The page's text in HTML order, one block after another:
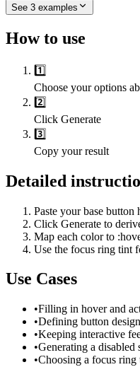
See 3 examples
How to use
1️⃣
Choose your options
2️⃣
Click Generate
3️⃣
Copy your result
Detailed
Paste your base button
Click Generate to
Map each color to
Use the focus ring tint
Use Cases
•Filling in hover and
•Defining button
•Keeping interactive
•Generating a disabled
•Choosing a focus ring